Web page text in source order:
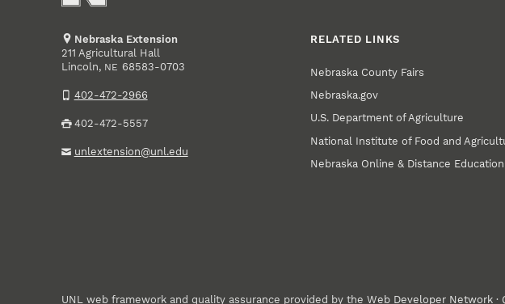
Nebraska Extension
211 Agricultural Hall
Lincoln, NE 68583-0703
402-472-2966
402-472-5557
unlextension@unl.edu
RELATED LINKS
Nebraska County Fairs
Nebraska.gov
U.S. Department of Agriculture
National Institute of Food and
Nebraska Online & Distance Education
UNL web framework and quality assurance provided by the Web Developer Network·